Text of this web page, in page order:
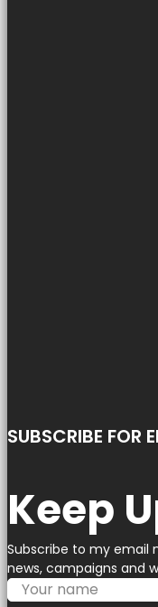
SUBSCRIBE FOR
Keep
Subscribe to my email
news, campaigns and